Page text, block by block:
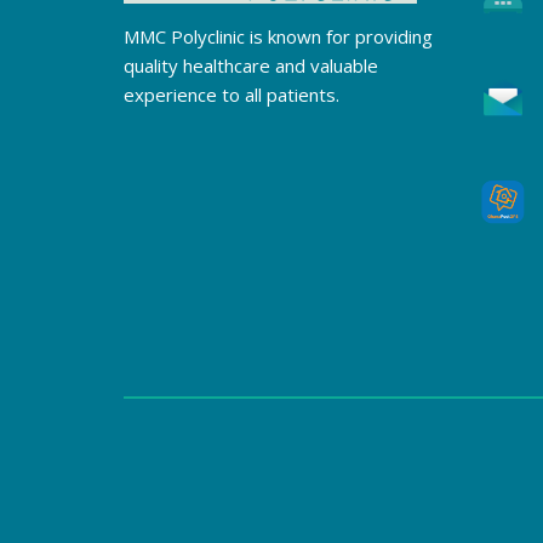
MMC Polyclinic is known for providing
quality healthcare and valuable
experience to all patients.